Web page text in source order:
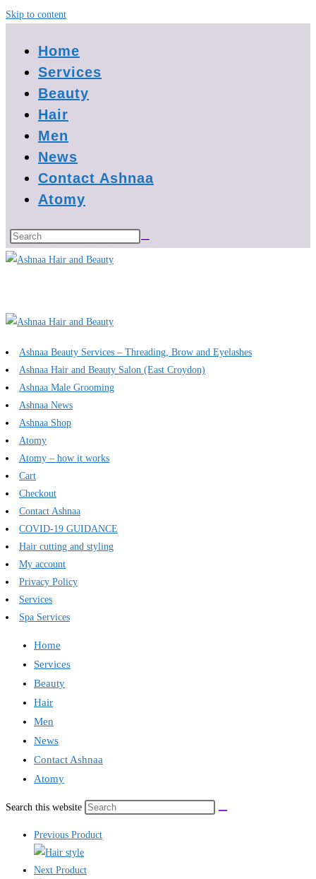
Skip to content
Home
Services
Beauty
Hair
Men
News
Contact Ashnaa
Atomy
Ashnaa Beauty Services – Threading, Brow and Eyelashes
Ashnaa Hair and Beauty Salon (East Croydon)
Ashnaa Male Grooming
Ashnaa News
Ashnaa Shop
Atomy
Atomy – how it works
Cart
Checkout
Contact Ashnaa
COVID-19 GUIDANCE
Hair cutting and styling
My account
Privacy Policy
Services
Spa Services
Home
Services
Beauty
Hair
Men
News
Contact Ashnaa
Atomy
Search this website
Previous Product
Next Product